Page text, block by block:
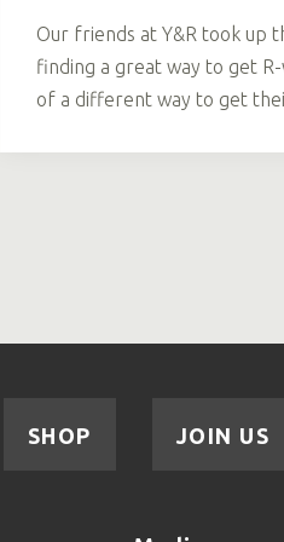
Our friends at Y&R took up
finding a great way to get
of a different way to get
JOIN US
SHOP